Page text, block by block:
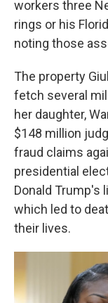
workers three
rings or his
noting those
The property
fetch several
her daughter,
$148 million
fraud claims
presidential
Donald Trump's
which led to
their lives.